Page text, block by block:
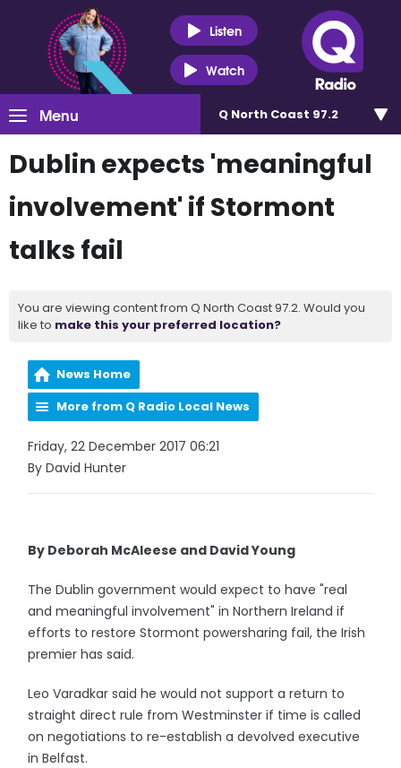
Listen
Watch
Menu Q North Coast 97.2
Dublin expects 'meaningful
involvement' if Stormont
talks fail
You are viewing content from Q North Coast 97.2. Would you
like to make this your preferred location?
News Home
More from Q Radio Local News
Friday, 22 December 2017 06:21
By David Hunter
By Deborah McAleese and David Young
The Dublin government would expect to have "real
and meaningful involvement" in Northern Ireland if
efforts to restore Stormont powersharing fail, the Irish
premier has said.
Leo Varadkar said he would not support a return to
straight direct rule from Westminster if time is called
on negotiations to re-establish a devolved executive
in Belfast.